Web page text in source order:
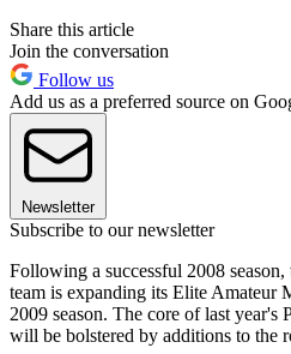
Share this article
Join the conversation
Follow us
Add us as a preferred source on
Newsletter
Subscribe to our newsletter
Following a successful 2008
team is expanding its Elite Amateur
2009 season. The core of last year's
will be bolstered by additions to the